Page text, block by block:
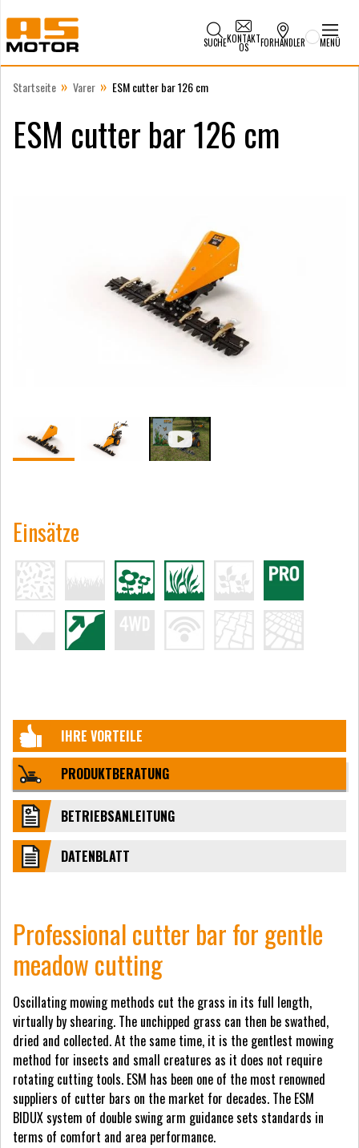
SUCHEKONTAKT
OS FORHANDLER MENÜ
Startseite » Varer » ESM cutter bar 126 cm
ESM cutter bar 126 cm
Einsätze
IHRE VORTEILE
PRODUKTBERATUNG
BETRIEBSANLEITUNG
DATENBLATT
Professional cutter bar for gentle
meadow cutting
Oscillating mowing methods cut the grass in its full length,
virtually by shearing. The unchipped grass can then be swathed,
dried and collected. At the same time, it is the gentlest mowing
method for insects and small creatures as it does not require
rotating cutting tools. ESM has been one of the most renowned
suppliers of cutter bars on the market for decades. The ESM
BIDUX system of double swing arm guidance sets standards in
terms of comfort and area performance.